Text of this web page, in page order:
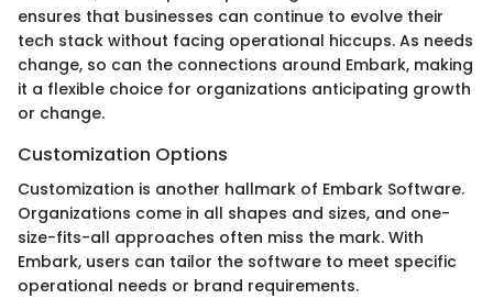
ensures that businesses can continue to evolve their
tech stack without facing operational hiccups. As needs
change, so can the connections around Embark, making
it a flexible choice for organizations anticipating growth
or change.
Customization Options
Customization is another hallmark of Embark Software.
Organizations come in all shapes and sizes, and one-
size-fits-all approaches often miss the mark. With
Embark, users can tailor the software to meet specific
operational needs or brand requirements.